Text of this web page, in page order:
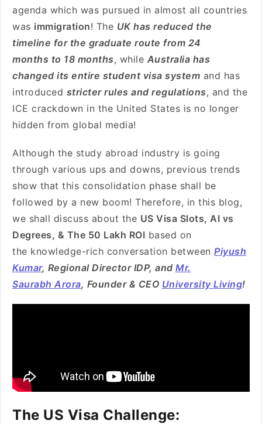
agenda which was pursued in almost all countries
was immigration! The UK has reduced the
timeline for the graduate route from 24
months to 18 months, while Australia has
changed its entire student visa system and has
introduced stricter rules and regulations, and the
ICE crackdown in the United States is no longer
hidden from global media!
Although the study abroad industry is going
through various ups and downs, previous trends
show that this consolidation phase shall be
followed by a new boom! Therefore, in this blog,
we shall discuss about the US Visa Slots, AI vs
Degrees, & The 50 Lakh ROI based on
the knowledge-rich conversation between Piyush
Kumar, Regional Director IDP, and Mr.
Saurabh Arora, Founder & CEO University Living!
The US Visa Challenge: